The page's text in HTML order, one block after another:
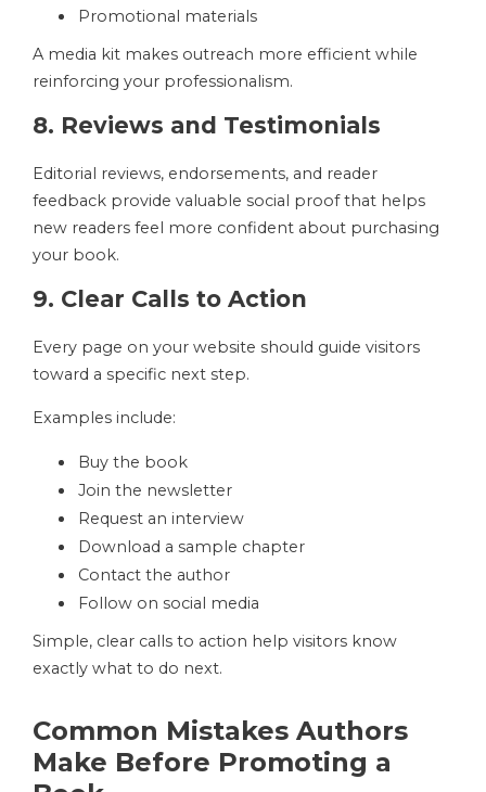
Promotional materials
A media kit makes outreach more efficient while
reinforcing your professionalism.
8. Reviews and Testimonials
Editorial reviews, endorsements, and reader
feedback provide valuable social proof that helps
new readers feel more confident about purchasing
your book.
9. Clear Calls to Action
Every page on your website should guide visitors
toward a specific next step.
Examples include:
Buy the book
Join the newsletter
Request an interview
Download a sample chapter
Contact the author
Follow on social media
Simple, clear calls to action help visitors know
exactly what to do next.
Common Mistakes Authors
Make Before Promoting a